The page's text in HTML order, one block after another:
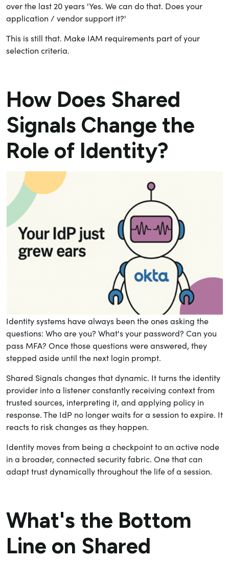
over the last 20 years 'Yes. We can do that. Does your
application / vendor support it?'
This is still that. Make IAM requirements part of your
selection criteria.
How Does Shared
Signals Change the
Role of Identity?
Identity systems have always been the ones asking the
questions: Who are you? What's your password? Can you
pass MFA? Once those questions were answered, they
stepped aside until the next login prompt.
Shared Signals changes that dynamic. It turns the identity
provider into a listener constantly receiving context from
trusted sources, interpreting it, and applying policy in
response. The IdP no longer waits for a session to expire. It
reacts to risk changes as they happen.
Identity moves from being a checkpoint to an active node
in a broader, connected security fabric. One that can
adapt trust dynamically throughout the life of a session.
What's the Bottom
Line on Shared